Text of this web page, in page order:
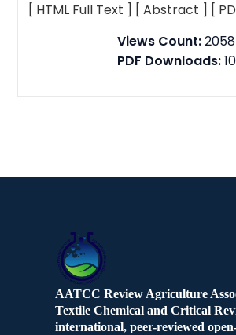
[ HTML Full Text ] [ Abstract ] [
Views Count:2058
PDF Downloads:10
AATCC Review Agriculture
Textile Chemical and Critical
international, peer-reviewed